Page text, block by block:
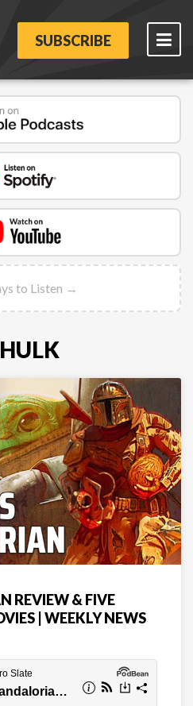
SUBSCRIBE
to Listen →
REVIEW & FIVE
| WEEKLY NEWS